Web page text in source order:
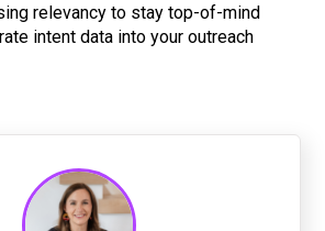
relevancy to stay top-of-mind
intent data into your outreach